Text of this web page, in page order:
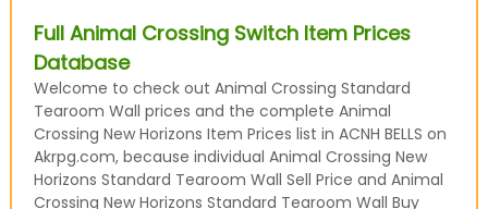
Full Animal Crossing Switch Item Prices
Database
Welcome to check out Animal Crossing Standard
Tearoom Wall prices and the complete Animal
Crossing New Horizons Item Prices list in ACNH BELLS on
Akrpg.com, because individual Animal Crossing New
Horizons Standard Tearoom Wall Sell Price and Animal
Crossing New Horizons Standard Tearoom Wall Buy